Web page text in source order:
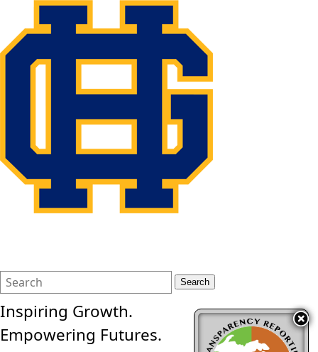
Search
Form
Quick
Search:
Search
Inspiring Growth.
Empowering Futures.